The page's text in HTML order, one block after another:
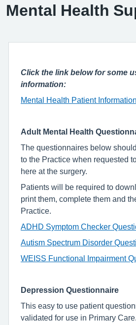
Mental Health
Click the link below for some
information:
Mental Health Patient
Adult Mental Health
The questionnaires below
to the Practice when requested
here at the surgery.
Patients will be required to
print them, complete them and
Practice.
ADHD Symptom Checker
Autism Spectrum Disorder
WEISS Functional Impairment
Depression Questionnaire
This easy to use patient
validated for use in Primary Care.